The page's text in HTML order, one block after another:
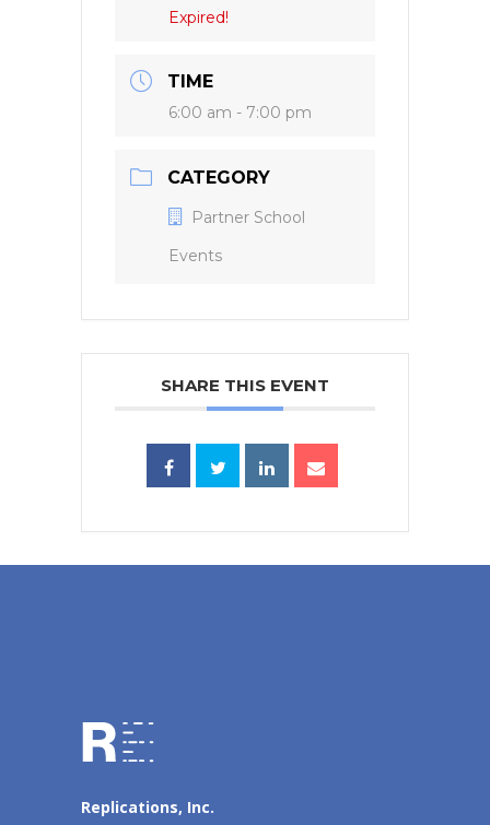
Expired!
TIME
6:00 am - 7:00 pm
CATEGORY
Partner School
Events
SHARE THIS EVENT
Replications, Inc.